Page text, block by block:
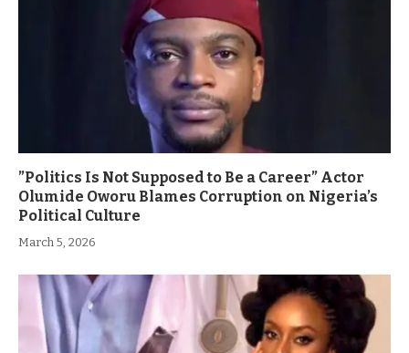
”Politics Is Not Supposed to Be a Career” Actor
Olumide Oworu Blames Corruption on Nigeria’s
Political Culture
March 5, 2026